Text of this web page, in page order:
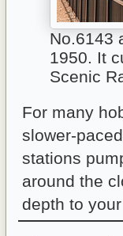
No.6143
1950. It
Scenic
For many
slower-
stations
around the
depth to your